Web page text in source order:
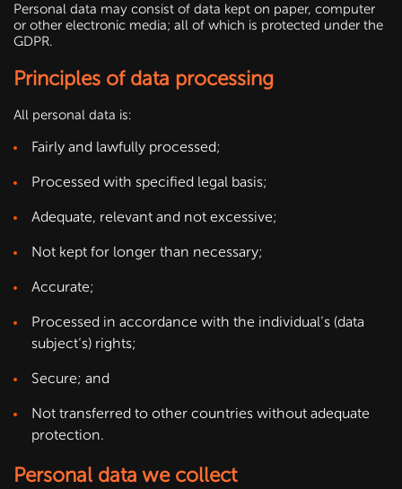
Personal data may consist of data kept on paper, computer
or other electronic media; all of which is protected under the
GDPR.
Principles of data processing
All personal data is:
Fairly and lawfully processed;
Processed with specified legal basis;
Adequate, relevant and not excessive;
Not kept for longer than necessary;
Accurate;
Processed in accordance with the individual’s (data
subject’s) rights;
Secure; and
Not transferred to other countries without adequate
protection.
Personal data we collect